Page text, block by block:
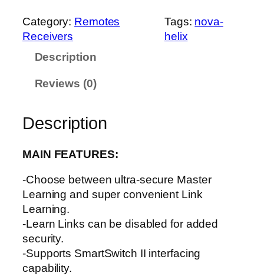
v
a
q
a
t
i
t
y
Category: Remotes
Receivers
Tags: nova-
helix
Description
Reviews (0)
Description
MAIN FEATURES:
-Choose between ultra-secure Master
Learning and super convenient Link
Learning.
-Learn Links can be disabled for added
security.
-Supports SmartSwitch II interfacing
capability.